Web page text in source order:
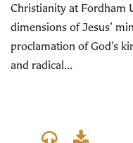
Christianity at Fordham
dimensions of Jesus’
proclamation of God’s
and radical...